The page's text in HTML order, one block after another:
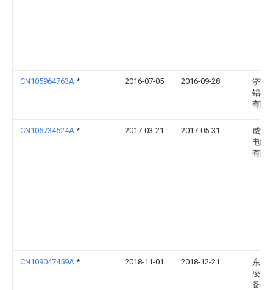
CN105964763A * 2016-07-05 2016-09-28
济南
铝机
有限
CN106734524A * 2017-03-21 2017-05-31
威海
电暖
有限
CN109047459A * 2018-11-01 2018-12-21
东台
凌电
备有